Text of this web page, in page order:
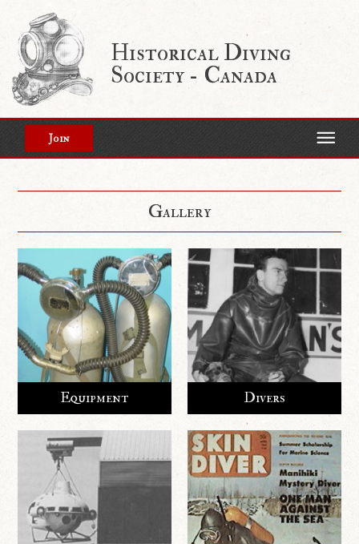
Historical Diving
Society - Canada
Join
Gallery
Equipment Divers